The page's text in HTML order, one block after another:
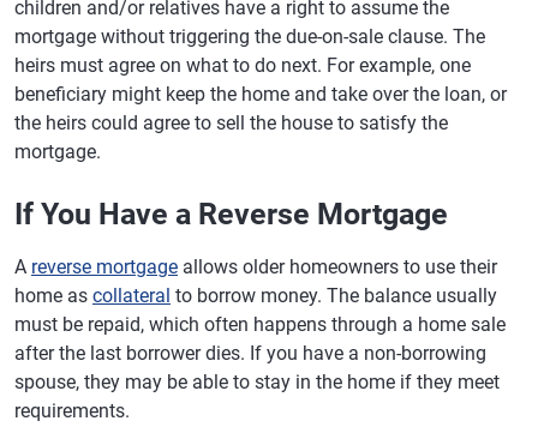
children and/or relatives have a right to assume the
mortgage without triggering the due-on-sale clause. The
heirs must agree on what to do next. For example, one
beneficiary might keep the home and take over the loan, or
the heirs could agree to sell the house to satisfy the
mortgage.
If You Have a Reverse Mortgage
A reverse mortgage allows older homeowners to use their
home as collateral to borrow money. The balance usually
must be repaid, which often happens through a home sale
after the last borrower dies. If you have a non-borrowing
spouse, they may be able to stay in the home if they meet
requirements.